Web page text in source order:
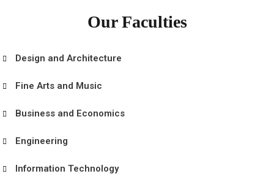
Our Faculties
Design and Architecture
Fine Arts and Music
Business and Economics
Engineering
Information Technology